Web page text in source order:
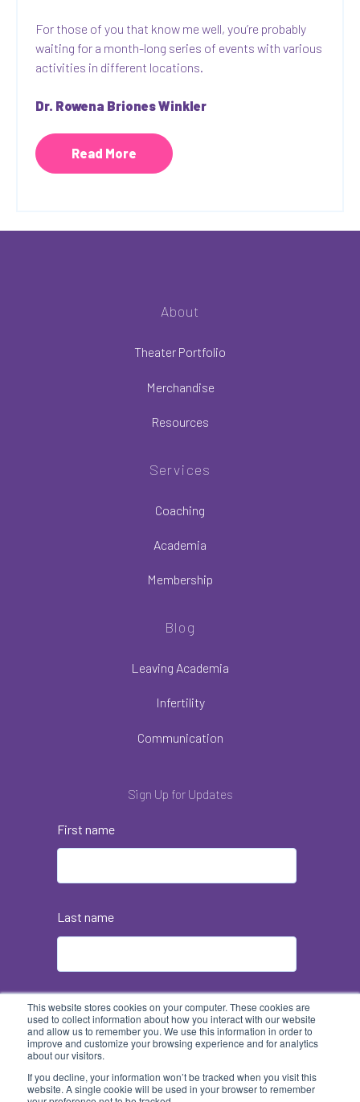
This website stores cookies on your computer. These cookies are
used to collect information about how you interact with our website
and allow us to remember you. We use this information in order to
improve and customize your browsing experience and for analytics
about our visitors.
If you decline, your information won’t be tracked when you visit this
website. A single cookie will be used in your browser to remember
For those of you that know me well, you’re probably
waiting for a month-long series of events with various
activities in different locations.
Dr. Rowena Briones Winkler
Read More
About
Theater Portfolio
Merchandise
Resources
Services
Coaching
Academia
Membership
Blog
Leaving Academia
Infertility
Communication
Sign Up for Updates
First name
Last name
Email*